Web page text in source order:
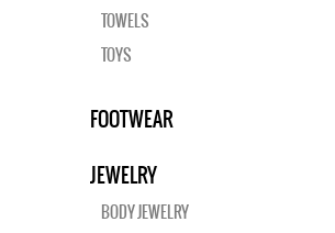
TOWELS
TOYS
FOOTWEAR
JEWELRY
BODY JEWELRY